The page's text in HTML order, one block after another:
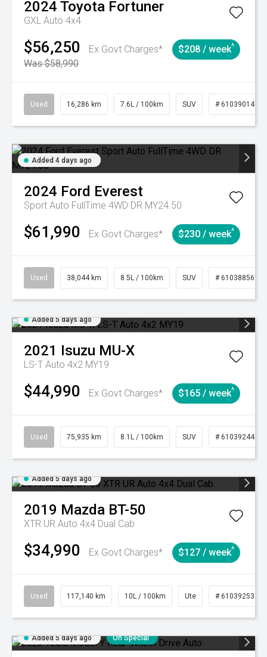
2024 Toyota Fortuner
GXL Auto 4x4
$56,250
Ex Govt Charges*
Was $58,990
$208 / week^
Used 16,286 km 7.6L / 100km SUV # 61039014
Added 4 days ago
2024 Ford Everest
Sport Auto FullTime 4WD DR MY24.50
$61,990 Ex Govt Charges* $230 / week^
Used 38,044 km 8.5L / 100km SUV # 61038856
Added 5 days ago
2021 Isuzu MU-X
LS-T Auto 4x2 MY19
$44,990 Ex Govt Charges* $165 / week^
Used 75,935 km 8.1L / 100km SUV # 61039244
Added 5 days ago
2019 Mazda BT-50
XTR UR Auto 4x4 Dual Cab
$34,990 Ex Govt Charges* $127 / week^
Used 117,140 km 10L / 100km Ute # 61039253
Added 5 days ago On Special